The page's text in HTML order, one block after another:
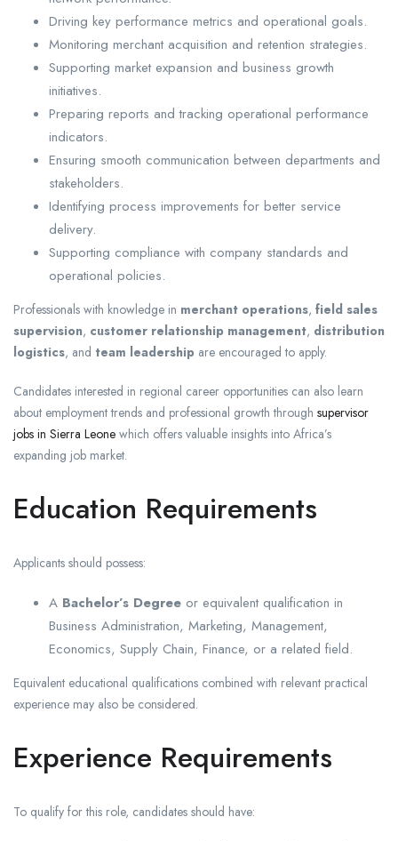
Driving key performance metrics and operational goals.
Monitoring merchant acquisition and retention strategies.
Supporting market expansion and business growth
initiatives.
Preparing reports and tracking operational performance
indicators.
Ensuring smooth communication between departments and
stakeholders.
Identifying process improvements for better service
delivery.
Supporting compliance with company standards and
operational policies.
Professionals with knowledge in merchant operations, field sales
supervision, customer relationship management, distribution
logistics, and team leadership are encouraged to apply.
Candidates interested in regional career opportunities can also learn
about employment trends and professional growth through supervisor
jobs in Sierra Leone which offers valuable insights into Africa’s
expanding job market.
Education Requirements
Applicants should possess:
A Bachelor’s Degree or equivalent qualification in
Business Administration, Marketing, Management,
Economics, Supply Chain, Finance, or a related field.
Equivalent educational qualifications combined with relevant practical
experience may also be considered.
Experience Requirements
To qualify for this role, candidates should have: